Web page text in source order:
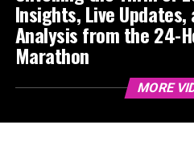
Insights, Live Updates,
Analysis from the 24-
Marathon
MORE